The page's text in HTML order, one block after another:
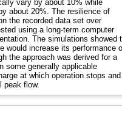
vary by about 10% while
about 20%. The resilience of
the recorded data set over
using a long-term computer
The simulations showed
would increase its performance
the approach was derived for a
some generally applicable
at which operation stops and
peak flow.